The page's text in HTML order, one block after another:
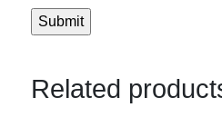
Related